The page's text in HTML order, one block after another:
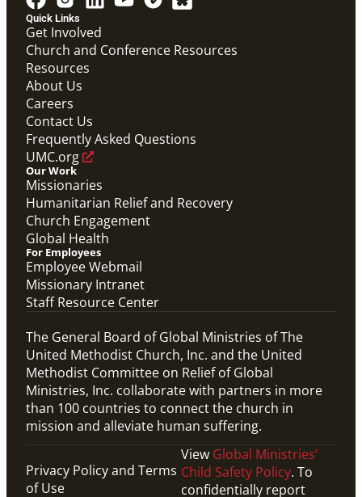
Quick Links
Get Involved
Church and Conference Resources
Resources
About Us
Careers
Contact Us
Frequently Asked Questions
UMC.org
Our Work
Missionaries
Humanitarian Relief and Recovery
Church Engagement
Global Health
For Employees
Employee Webmail
Missionary Intranet
Staff Resource Center
The General Board of Global Ministries of The
United Methodist Church, Inc. and the United
Methodist Committee on Relief of Global
Ministries, Inc. collaborate with partners in more
than 100 countries to connect the church in
mission and alleviate human suffering.
Privacy Policy and Terms
of Use
View Global Ministries’
Child Safety Policy. To
confidentially report